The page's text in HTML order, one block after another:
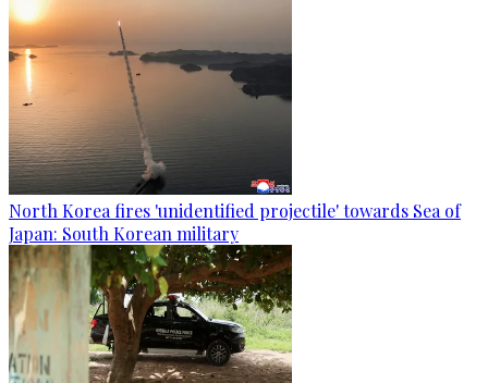
North Korea fires 'unidentified projectile' towards Sea of
Japan: South Korean military